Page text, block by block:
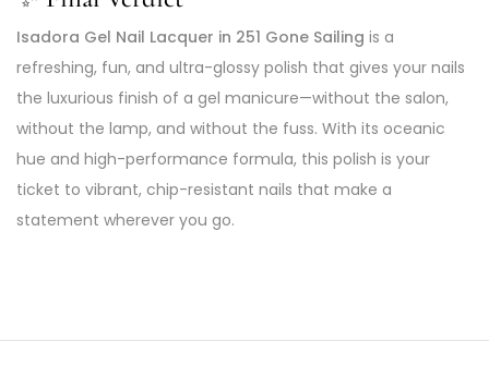
Isadora Gel Nail Lacquer in 251 Gone Sailing is a
refreshing, fun, and ultra-glossy polish that gives your nails
the luxurious finish of a gel manicure—without the salon,
without the lamp, and without the fuss. With its oceanic
hue and high-performance formula, this polish is your
ticket to vibrant, chip-resistant nails that make a
statement wherever you go.